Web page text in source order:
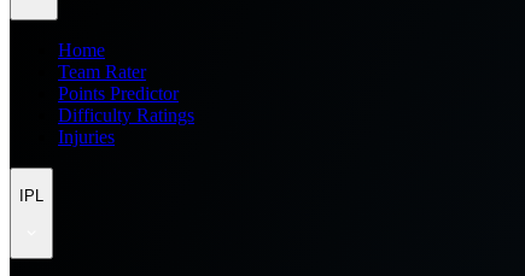
Home
Team Rater
Points Predictor
Difficulty Ratings
Injuries
IPL